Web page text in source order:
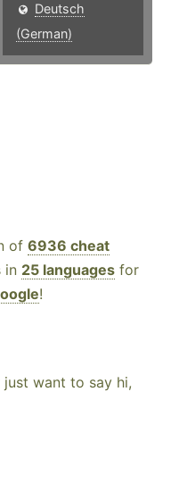
Deutsch
(German)
of 6936 cheat
in 25 languages for
!
want to say hi,